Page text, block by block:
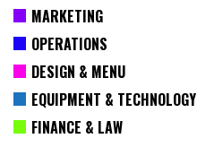
MARKETING
OPERATIONS
DESIGN & MENU
EQUIPMENT & TECHNOLOGY
FINANCE & LAW